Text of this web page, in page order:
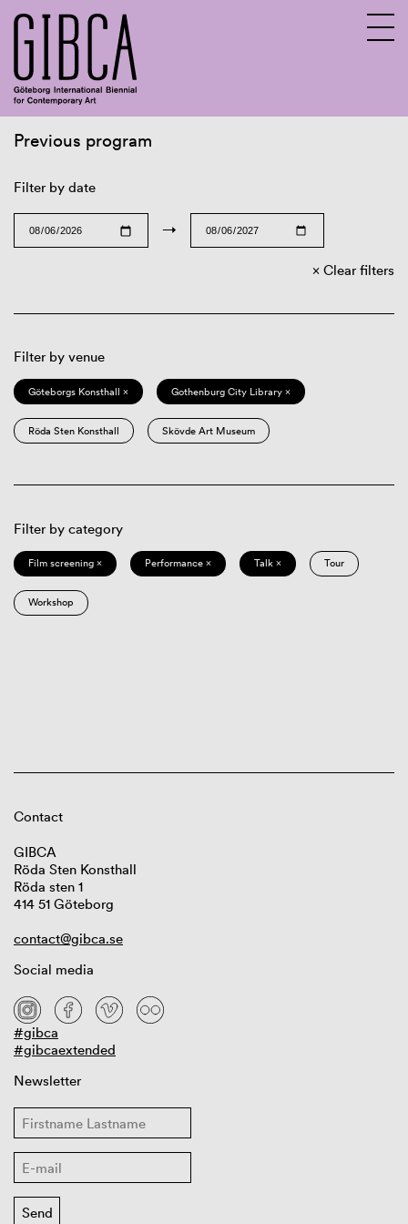
Previous program
Filter by date
→
Clear filters
Filter by venue
Göteborgs Konsthall × Gothenburg City Library ×
Röda Sten Konsthall Skövde Art Museum
Filter by category
Film screening × Performance × Talk × Tour
Workshop
Contact
GIBCA
Röda Sten Konsthall
Röda sten 1
414 51 Göteborg
contact@gibca.se
Social media
#gibca
#gibcaextended
Newsletter